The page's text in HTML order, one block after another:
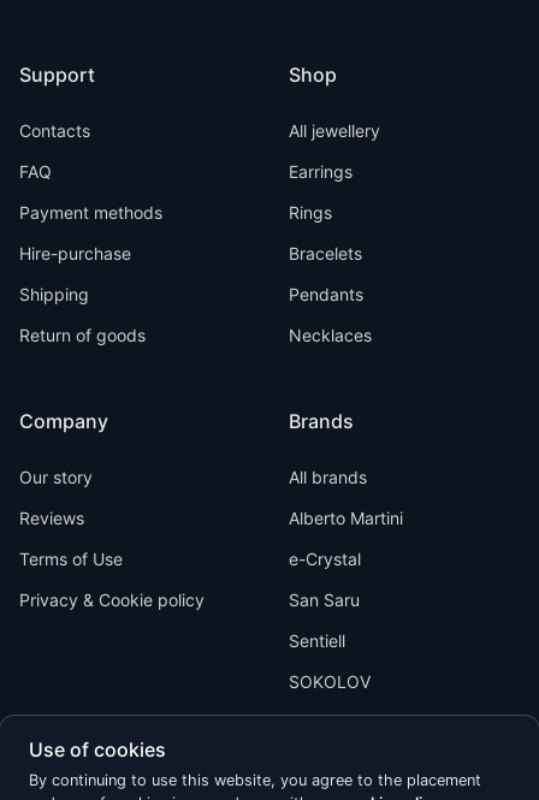
Support
Contacts
FAQ
Payment methods
Hire-purchase
Shipping
Return of goods
Company
Our story
Reviews
Terms of Use
Privacy & Cookie policy
Shop
All jewellery
Earrings
Rings
Bracelets
Pendants
Necklaces
Brands
All brands
Alberto Martini
e-Crystal
San Saru
Sentiell
SOKOLOV
Use of cookies
By continuing to use this website, you agree to the placement